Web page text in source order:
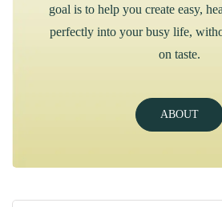
goal is to help you create easy,
perfectly into your busy life,
on taste.
ABOUT